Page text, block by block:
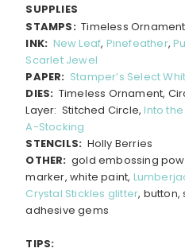
SUPPLIES
STAMPS: Timeless
INK: New Leaf, Pinefeather,
Scarlet Jewel
PAPER: Stamper’s Select
DIES: Timeless Ornament,
Layer: Stitched Circle,Into
A-Stocking
STENCILS: Holly Berries
OTHER: gold embossing
marker, white paint,
Crystal Stickles glitter, button,
adhesive gems
TIPS: